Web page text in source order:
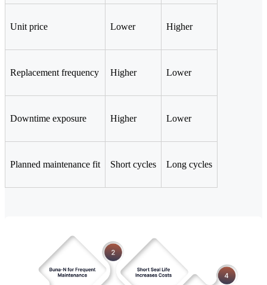
Unit price Lower Higher
Replacement frequency Higher Lower
Downtime exposure Higher Lower
Planned maintenance fit Short cycles Long cycles